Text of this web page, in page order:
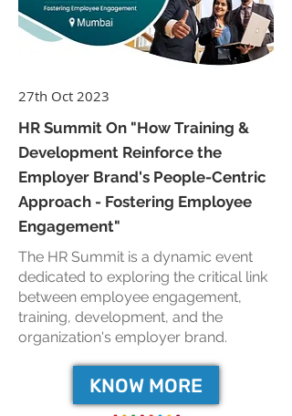
27th Oct 2023
HR Summit On "How Training &
Development Reinforce the
Employer Brand's People-Centric
Approach - Fostering Employee
Engagement"
The HR Summit is a dynamic event
dedicated to exploring the critical link
between employee engagement,
training, development, and the
organization's employer brand.
KNOW MORE